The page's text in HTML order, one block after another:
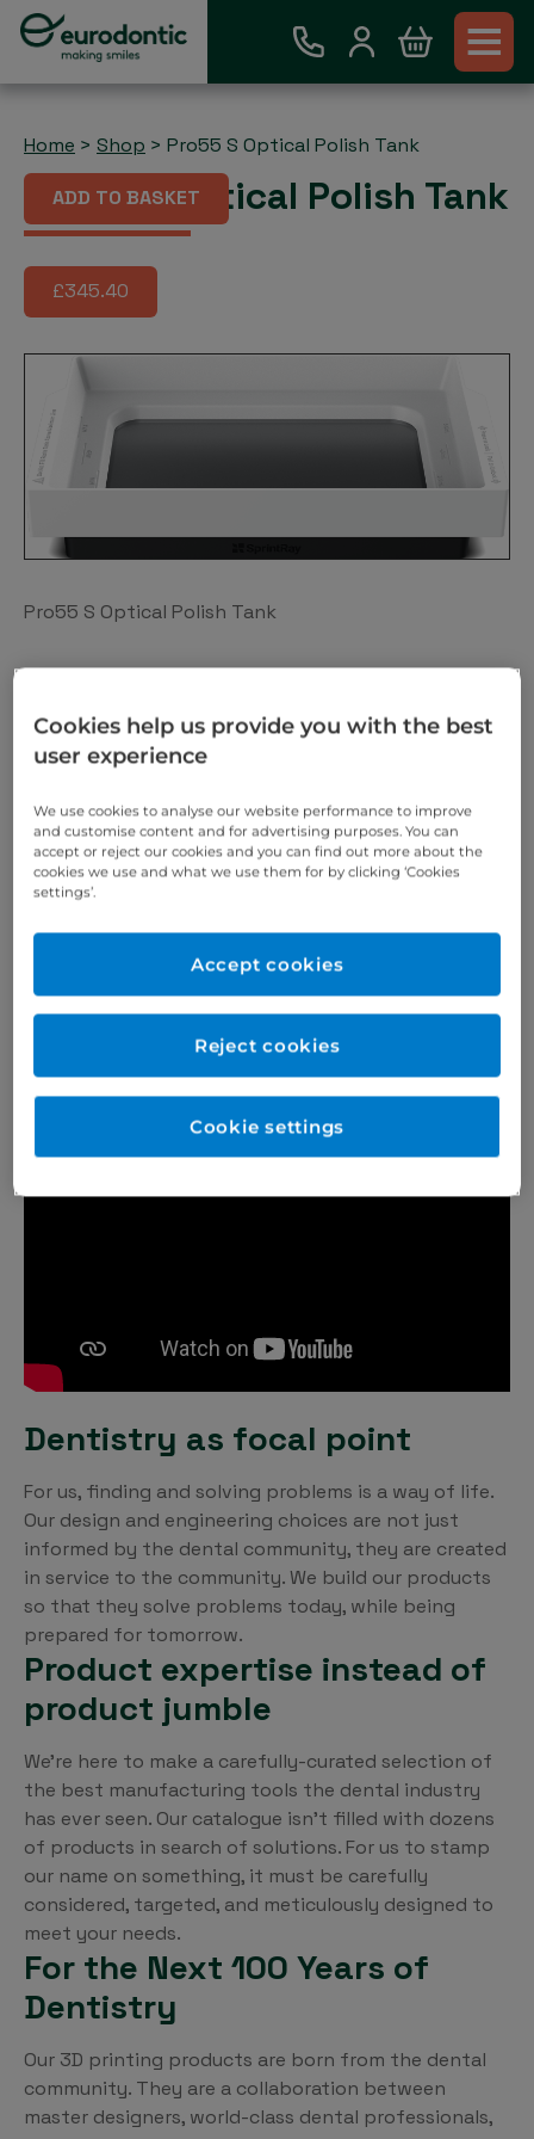
Home > Shop > Pro55 S Optical Polish Tank
Pro55 S Optical Polish Tank
£345.40
Pro55 S Optical Polish Tank
tracking uses near-field technology which allows Pro
S to track the lifetime of each resin tank
It’s just one of the ways our SprintRay range takes
Dentistry as focal point
For us, finding and solving problems is a way of life.
Our design and engineering choices are not just
informed by the dental community, they are created
in service to the community. We build our products
so that they solve problems today, while being
prepared for tomorrow.
Product expertise instead of
product jumble
We’re here to make a carefully-curated selection of
the best manufacturing tools the dental industry
has ever seen. Our catalogue isn’t filled with dozens
of products in search of solutions. For us to stamp
our name on something, it must be carefully
considered, targeted, and meticulously designed to
meet your needs.
For the Next 100 Years of
Dentistry
Our 3D printing products are born from the dental
community. They are a collaboration between
master designers, world-class dental professionals,
ADD TO BASKET
Cookies help us provide you with the best
user experience
We use cookies to analyse our website performance to improve
and customise content and for advertising purposes. You can
accept or reject our cookies and you can find out more about the
cookies we use and what we use them for by clicking ‘Cookies
settings’.
Reject cookies
Accept cookies
Cookie settings